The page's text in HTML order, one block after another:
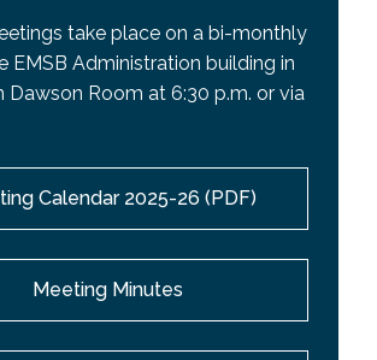
take place on a bi-monthly
EMSB Administration building in
Dawson Room at 6:30 p.m. or via
Calendar 2025-26 (PDF)
Meeting Minutes